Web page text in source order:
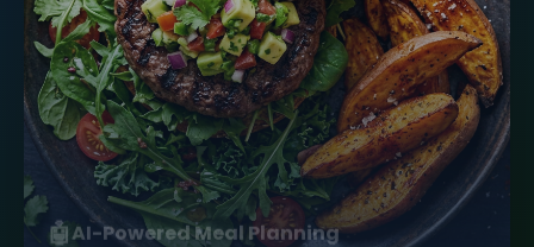
🤖AI-Powered Meal Planning